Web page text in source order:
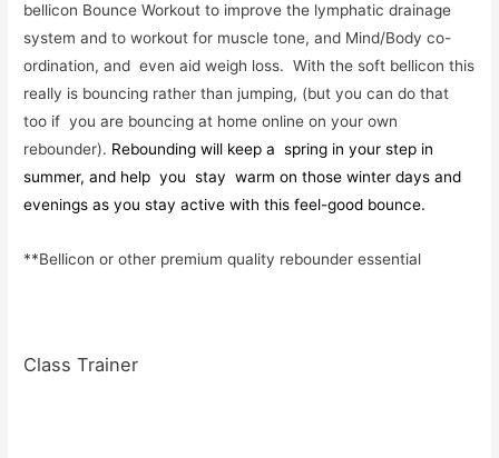
bellicon Bounce Workout to improve the lymphatic drainage
system and to workout for muscle tone, and Mind/Body co-
ordination, and even aid weigh loss. With the soft bellicon this
really is bouncing rather than jumping, (but you can do that
too if you are bouncing at home online on your own
rebounder). Rebounding will keep a spring in your step in
summer, and help you stay warm on those winter days and
evenings as you stay active with this feel-good bounce.
**Bellicon or other premium quality rebounder essential
Class Trainer